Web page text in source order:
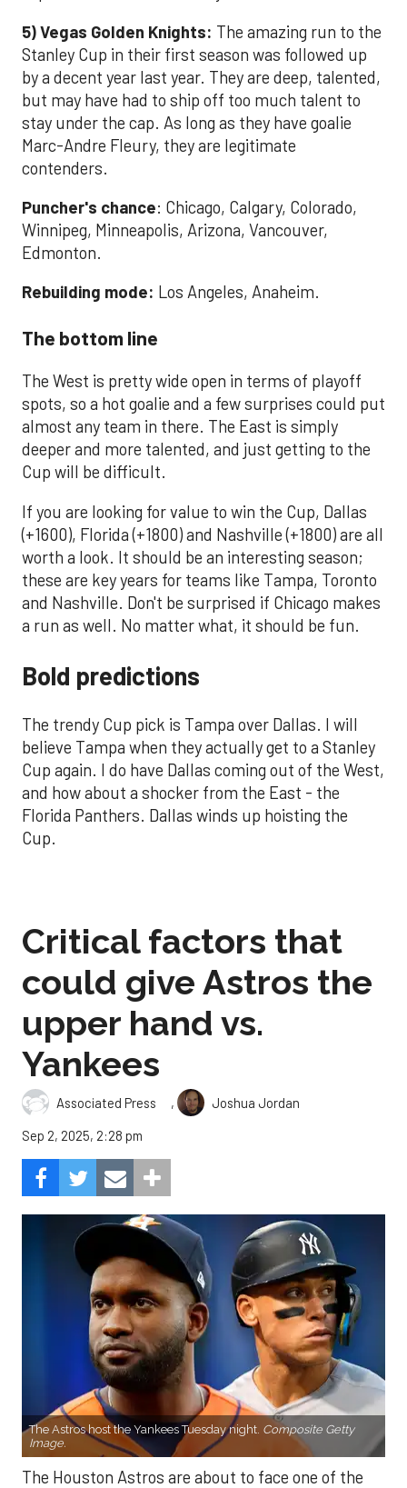
5) Vegas Golden Knights: The amazing run to the
Stanley Cup in their first season was followed up
by a decent year last year. They are deep, talented,
but may have had to ship off too much talent to
stay under the cap. As long as they have goalie
Marc-Andre Fleury, they are legitimate
contenders.
Puncher's chance: Chicago, Calgary, Colorado,
Winnipeg, Minneapolis, Arizona, Vancouver,
Edmonton.
Rebuilding mode: Los Angeles, Anaheim.
The bottom line
The West is pretty wide open in terms of playoff
spots, so a hot goalie and a few surprises could put
almost any team in there. The East is simply
deeper and more talented, and just getting to the
Cup will be difficult.
If you are looking for value to win the Cup, Dallas
(+1600), Florida (+1800) and Nashville (+1800) are all
worth a look. It should be an interesting season;
these are key years for teams like Tampa, Toronto
and Nashville. Don't be surprised if Chicago makes
a run as well. No matter what, it should be fun.
Bold predictions
The trendy Cup pick is Tampa over Dallas. I will
believe Tampa when they actually get to a Stanley
Cup again. I do have Dallas coming out of the West,
and how about a shocker from the East - the
Florida Panthers. Dallas winds up hoisting the
Cup.
Critical factors that
could give Astros the
upper hand vs.
Yankees
Associated Press ,
Joshua Jordan
Sep 2, 2025, 2:28 pm
The Astros host the Yankees Tuesday night. Composite Getty
Image.
The Houston Astros are about to face one of the